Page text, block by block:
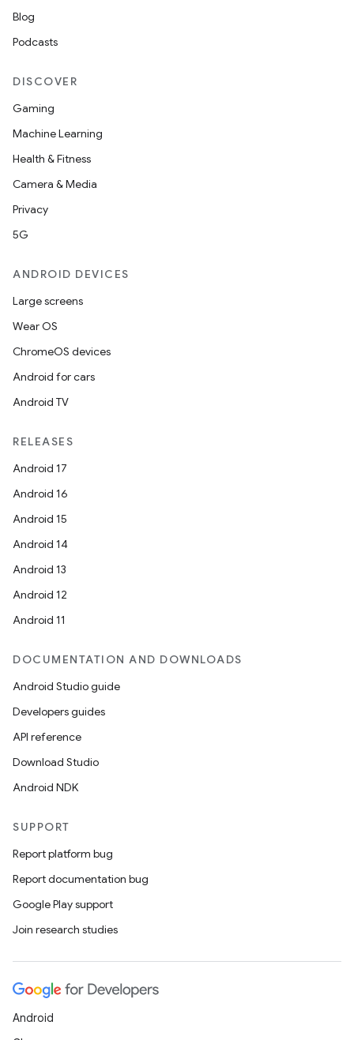
Blog
Podcasts
DISCOVER
Gaming
Machine Learning
Health & Fitness
Camera & Media
Privacy
5G
ANDROID DEVICES
Large screens
Wear OS
ChromeOS devices
Android for cars
Android TV
RELEASES
Android 17
Android 16
Android 15
Android 14
Android 13
Android 12
Android 11
DOCUMENTATION AND DOWNLOADS
Android Studio guide
Developers guides
API reference
Download Studio
Android NDK
SUPPORT
Report platform bug
Report documentation bug
Google Play support
Join research studies
Android